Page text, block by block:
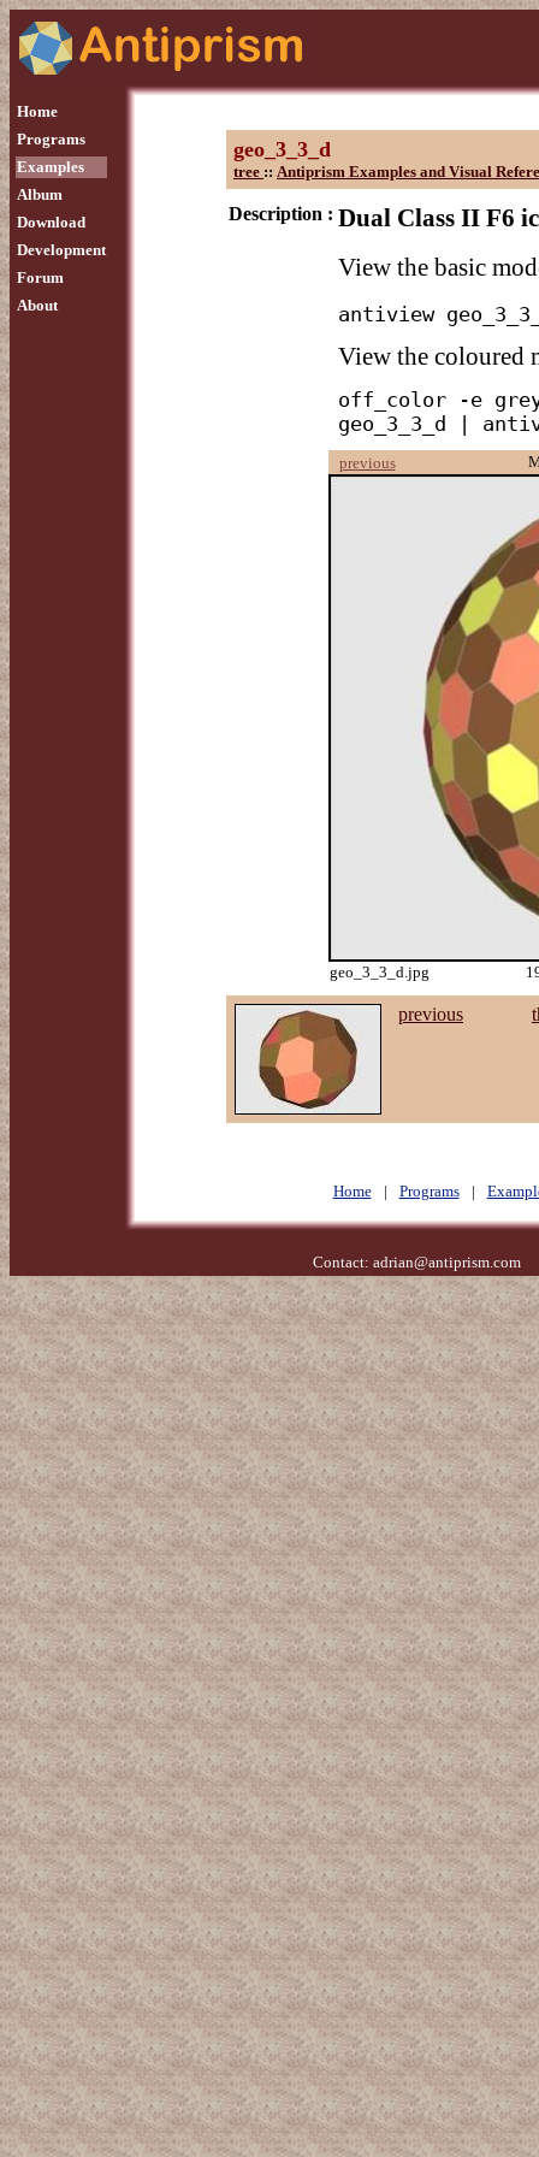
Home
Programs
Examples
Album
Download
Development
Forum
About
geo_3_3_d
tree :: Antiprism Examples and Visual
Description : Dual Class II F6
View the basic
antiview
View the coloured
off_color -e
geo_3_3_d |
previous
geo_3_3_d.jpg
previous
Home | Programs |
Contact: adrian@antiprism.com-